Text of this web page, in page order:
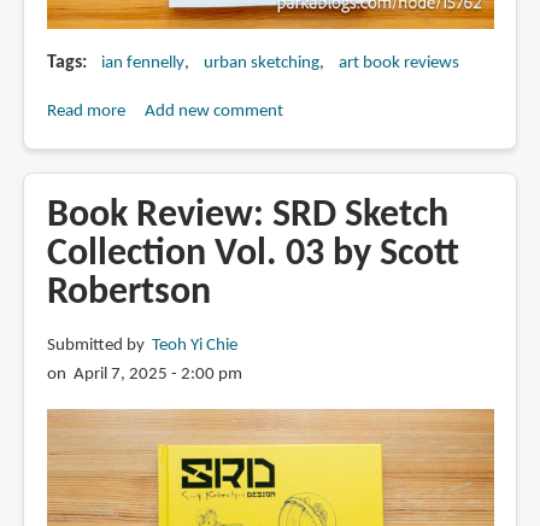
精
景
Tags ian fennelly urban sketching art book reviews
Read moreabout
Finding
Your
Inspiration
by
Fennelly
Add new comment
Book Review: SRD Sketch
Collection Vol. 03 by Scott
Robertson
Submitted by Teoh Yi Chie
on April 7, 2025 - 2:00 pm